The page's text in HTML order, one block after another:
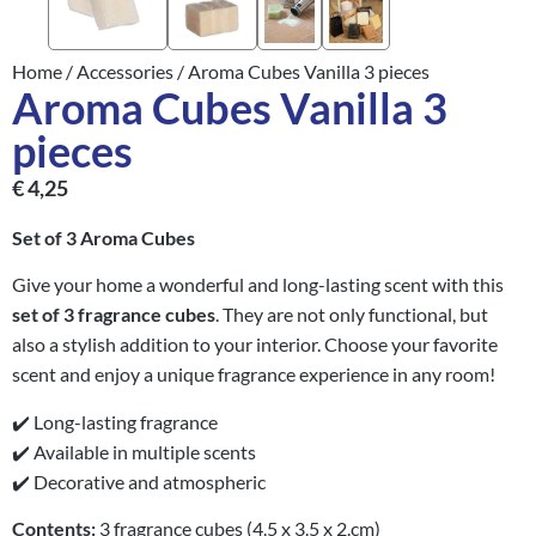
Home /Accessories / Aroma Cubes Vanilla 3 pieces
Aroma Cubes Vanilla 3
pieces
€4,25
Set of 3 Aroma Cubes
Give your home a wonderful and long-lasting scent with this
set of 3 fragrance cubes. They are not only functional, but
also a stylish addition to your interior. Choose your favorite
scent and enjoy a unique fragrance experience in any room!
✔️ Long-lasting fragrance
✔️ Available in multiple scents
✔️ Decorative and atmospheric
Contents: 3 fragrance cubes (4.5 x 3.5 x 2.cm)